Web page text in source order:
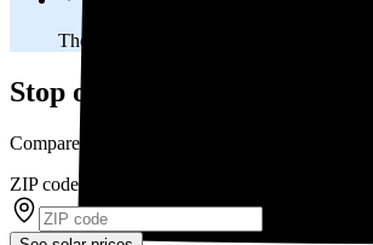
The average Fort Scott, KS homeowner
Stop overpaying for electricity
Compare multiple offers and save up to 20% on
ZIP code